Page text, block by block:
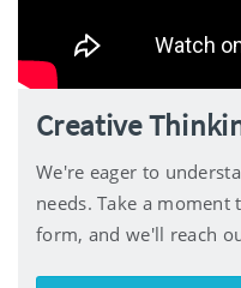
Creative
We're eager to
needs. Take a
form, and we'll reach